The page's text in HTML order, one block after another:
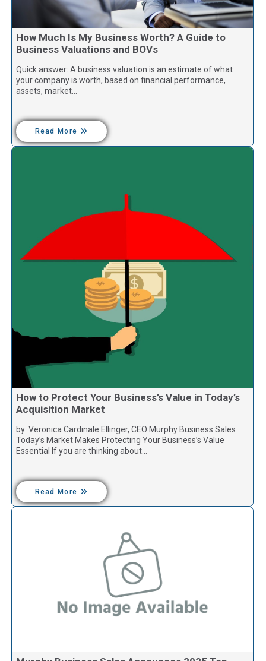
How Much Is My Business Worth? A Guide to
Business Valuations and BOVs
Quick answer: A business valuation is an estimate of what
your company is worth, based on financial performance,
assets, market…
Read More
How to Protect Your Business’s Value in Today’s
Acquisition Market
by: Veronica Cardinale Ellinger, CEO Murphy Business Sales
Today’s Market Makes Protecting Your Business’s Value
Essential If you are thinking about…
Read More